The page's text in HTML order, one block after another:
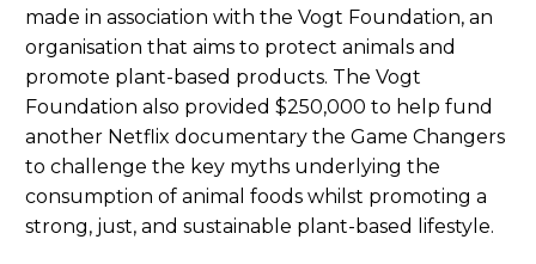
made in association with the Vogt Foundation, an
organisation that aims to protect animals and
promote plant-based products. The Vogt
Foundation also provided $250,000 to help fund
another Netflix documentary the Game Changers
to challenge the key myths underlying the
consumption of animal foods whilst promoting a
strong, just, and sustainable plant-based lifestyle.